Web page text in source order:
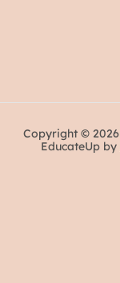
Copyright © 2026
EducateUp by